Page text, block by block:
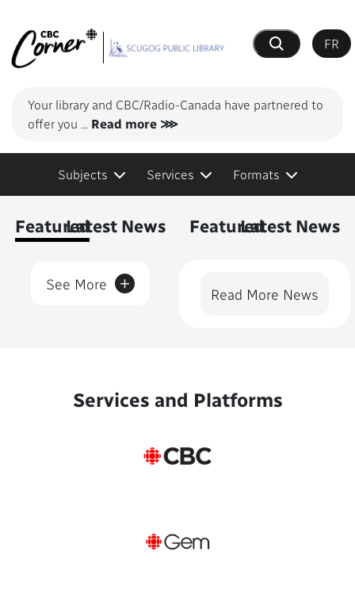
Search
FR
Your library and CBC/Radio-Canada have partnered to
offer you ... Read more ⋙
Subjects Services Formats
FeaturedLatest News
Read More News
FeaturedLatest News
See More +
Services and Platforms